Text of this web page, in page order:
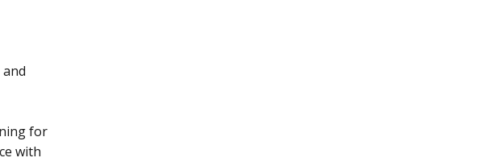
for
with